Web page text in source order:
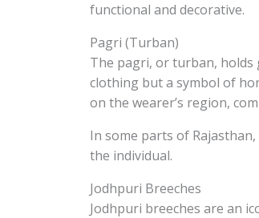
functional and decorative.
Pagri (Turban)
The pagri, or turban, holds
clothing but a symbol of
on the wearer’s region,
In some parts of
the individual.
Jodhpuri Breeches
Jodhpuri breeches are an